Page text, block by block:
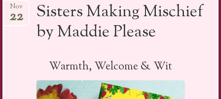
to
Sisters Making Mischief
by Maddie Please
Nov
22
Warmth, Welcome & Wit